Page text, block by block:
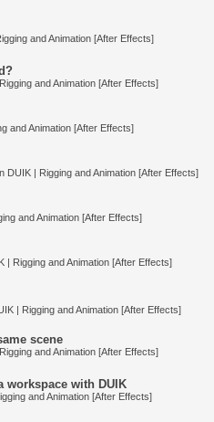
and Animation [After Effects]
and Animation [After Effects]
and Animation [After Effects]
DUIK | Rigging and Animation [After Effects]
and Animation [After Effects]
| Rigging and Animation [After Effects]
| Rigging and Animation [After Effects]
scene
and Animation [After Effects]
workspace with DUIK
and Animation [After Effects]